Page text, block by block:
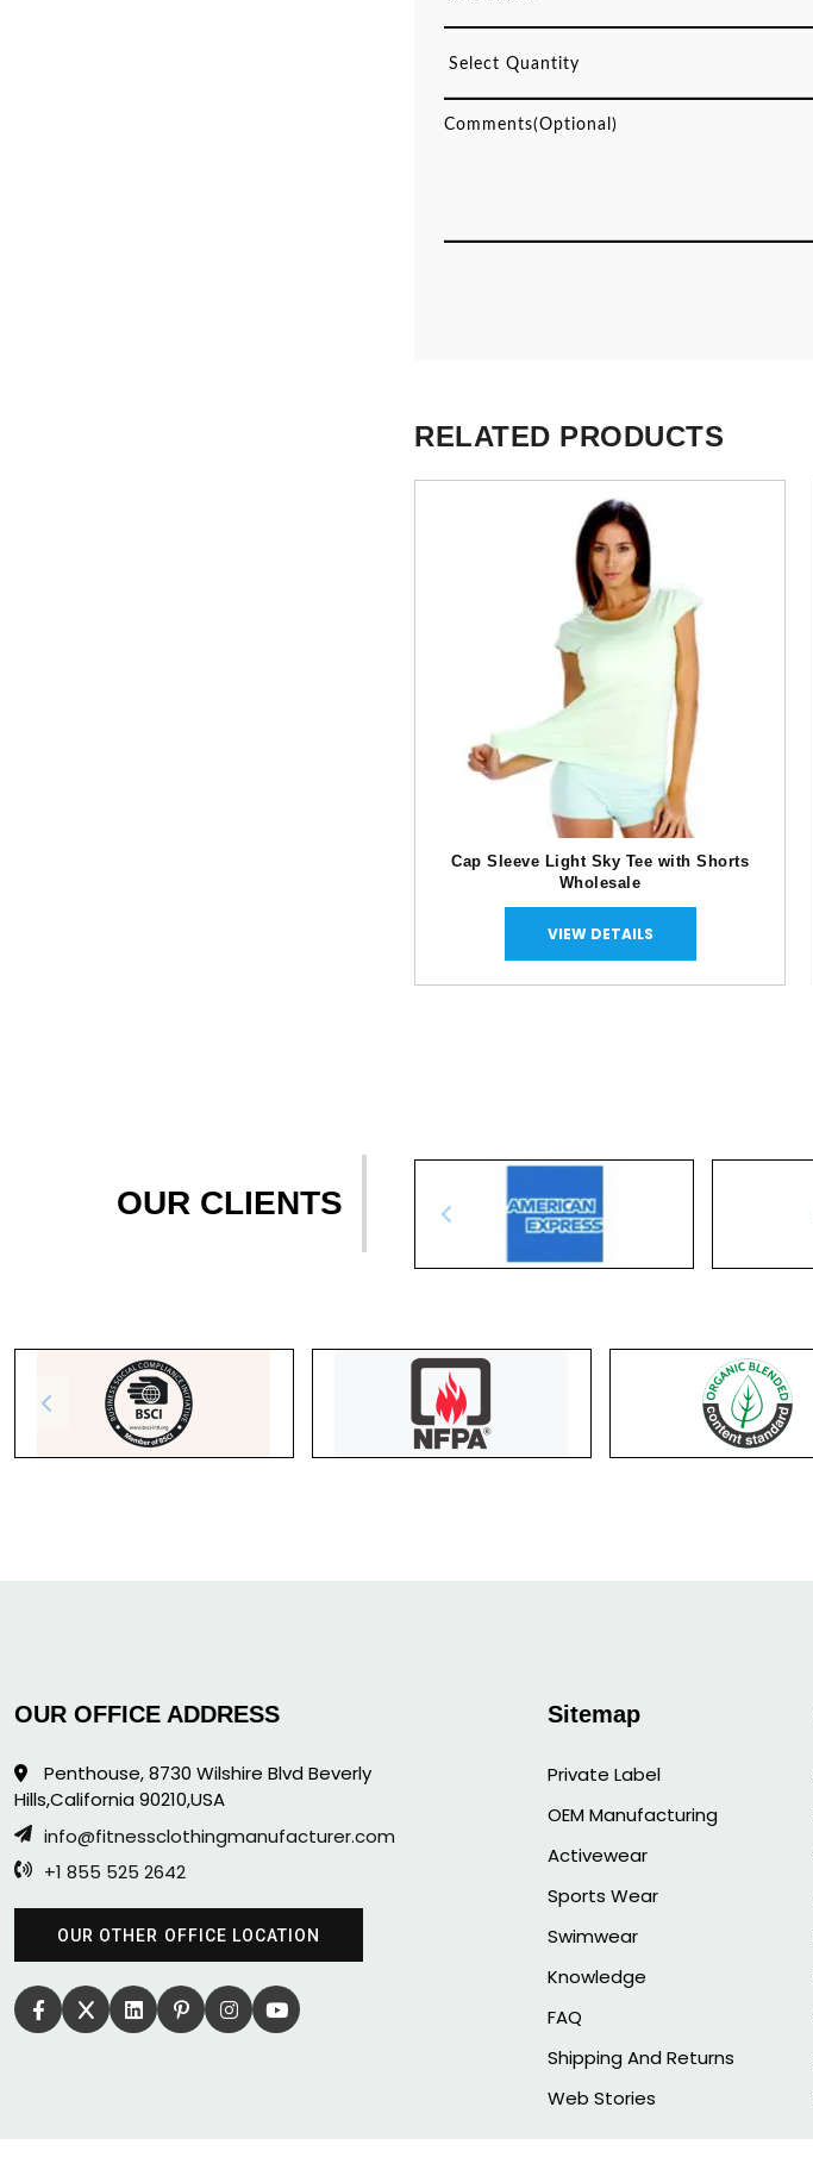
RELATED PRODUCTS
Cap Sleeve Light Sky Tee with Shorts
Wholesale
VIEW DETAILS
OUR CLIENTS
OUR OFFICE ADDRESS
Penthouse, 8730 Wilshire Blvd Beverly
Hills,California 90210,USA
info@fitnessclothingmanufacturer.com
+1 855 525 2642
OUR OTHER OFFICE LOCATION
Sitemap
Private Label
OEM Manufacturing
Activewear
Sports Wear
Swimwear
Knowledge
FAQ
Shipping And Returns
Web Stories